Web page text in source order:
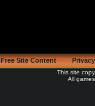
Free Site Content
This site
All